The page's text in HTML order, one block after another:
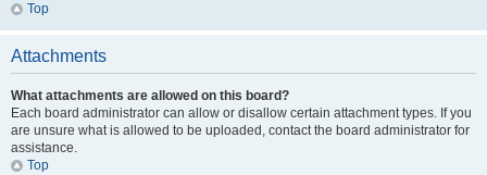
Top
Attachments
What attachments are allowed on this board?
Each board administrator can allow or disallow certain attachment types. If you
are unsure what is allowed to be uploaded, contact the board administrator for
assistance.
Top